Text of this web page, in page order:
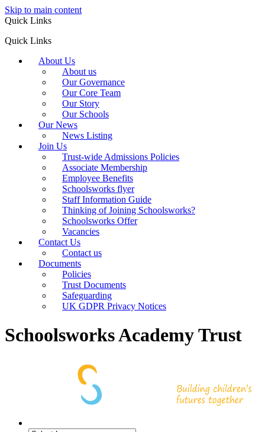
Skip to main content
Quick Links
Quick Links
About Us
About us
Our Governance
Our Core Team
Our Story
Our Schools
Our News
News Listing
Join Us
Trust-wide Admissions Policies
Associate Membership
Employee Benefits
Schoolsworks flyer
Staff Information Guide
Thinking of Joining Schoolsworks?
Schoolsworks Offer
Vacancies
Contact Us
Contact us
Documents
Policies
Trust Documents
Safeguarding
UK GDPR Privacy Notices
Schoolsworks Academy Trust